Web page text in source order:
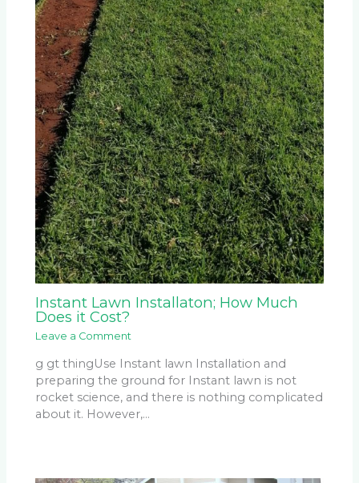
Instant Lawn Installaton; How Much
Does it Cost?
Leave a Comment
g gt thingUse Instant lawn Installation and
preparing the ground for Instant lawn is not
rocket science, and there is nothing complicated
about it. However,…